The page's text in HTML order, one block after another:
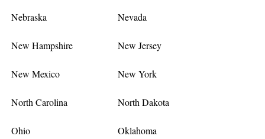
Nebraska Nevada
New Hampshire New Jersey
New Mexico New York
North Carolina North Dakota
Ohio Oklahoma